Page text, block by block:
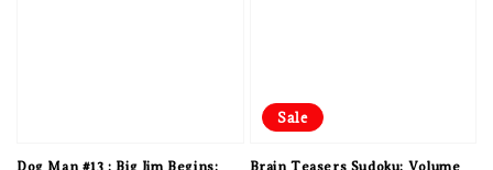
Dog Man #13 : Big Jim Begins:
Sale
Brain Teasers Sudoku: Volume